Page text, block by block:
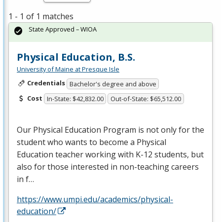
1 - 1 of 1 matches
Physical Education, B.S.
University of Maine at Presque Isle
Credentials Bachelor's degree and above
Cost In-State: $42,832.00 Out-of-State: $65,512.00
Our Physical Education Program is not only for the
student who wants to become a Physical
Education teacher working with K-12 students, but
also for those interested in non-teaching careers
in f…
https://www.umpi.edu/academics/physical-
education/
State Approved – WIOA